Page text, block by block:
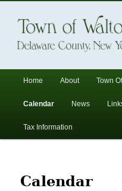
Town of
Skip
primary
Skip
secondary
Home About Town
Calendar News
Tax Information
Calendar